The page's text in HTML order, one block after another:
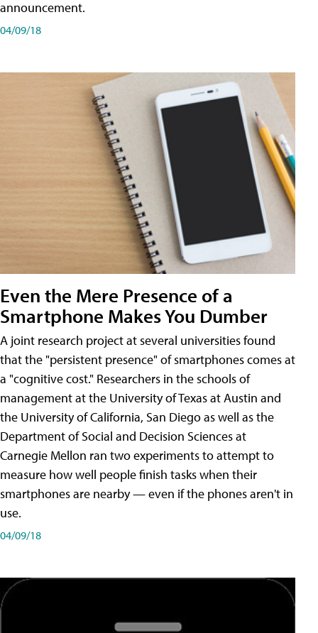
announcement.
04/09/18
Even the Mere Presence of a
Smartphone Makes You Dumber
A joint research project at several universities found
that the "persistent presence" of smartphones comes at
a "cognitive cost." Researchers in the schools of
management at the University of Texas at Austin and
the University of California, San Diego as well as the
Department of Social and Decision Sciences at
Carnegie Mellon ran two experiments to attempt to
measure how well people finish tasks when their
smartphones are nearby — even if the phones aren't in
use.
04/09/18